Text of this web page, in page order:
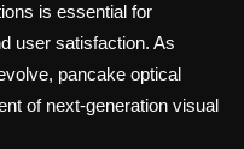
is essential for
user satisfaction. As
pancake optical
of next-generation visual